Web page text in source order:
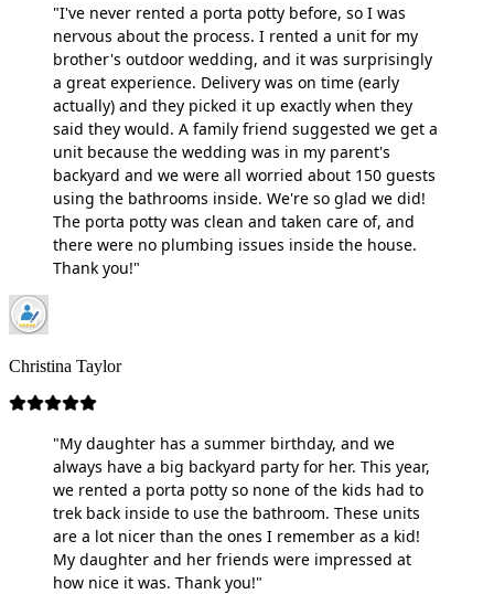
"I've never rented a porta potty before, so I was
nervous about the process. I rented a unit for my
brother's outdoor wedding, and it was surprisingly
a great experience. Delivery was on time (early
actually) and they picked it up exactly when they
said they would. A family friend suggested we get a
unit because the wedding was in my parent's
backyard and we were all worried about 150 guests
using the bathrooms inside. We're so glad we did!
The porta potty was clean and taken care of, and
there were no plumbing issues inside the house.
Thank you!"
Christina Taylor
"My daughter has a summer birthday, and we
always have a big backyard party for her. This year,
we rented a porta potty so none of the kids had to
trek back inside to use the bathroom. These units
are a lot nicer than the ones I remember as a kid!
My daughter and her friends were impressed at
how nice it was. Thank you!"